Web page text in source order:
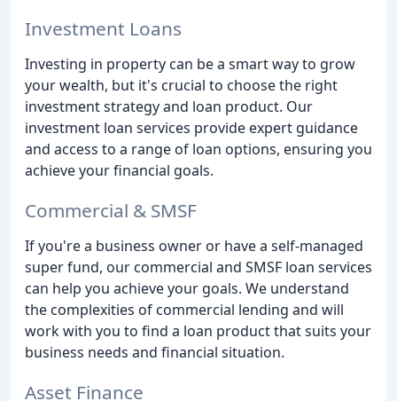
Investment Loans
Investing in property can be a smart way to grow
your wealth, but it's crucial to choose the right
investment strategy and loan product. Our
investment loan services provide expert guidance
and access to a range of loan options, ensuring you
achieve your financial goals.
Commercial & SMSF
If you're a business owner or have a self-managed
super fund, our commercial and SMSF loan services
can help you achieve your goals. We understand
the complexities of commercial lending and will
work with you to find a loan product that suits your
business needs and financial situation.
Asset Finance